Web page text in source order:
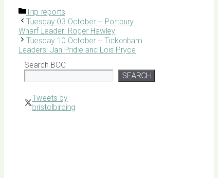
Categories
Trip reports
Tuesday 03 October – Portbury
Wharf Leader: Roger Hawley
Tuesday 10 October – Tickenham
Leaders: Jan Pridie and Lois Pryce
Search BOC
SEARCH
Tweets by
bristolbirding